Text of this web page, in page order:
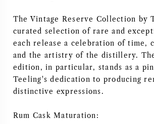
OOSTENRIJKSE WIJN
PORTUGESE WIJN
ALLE LANDEN
The Vintage Reserve Collection by
curated selection of rare and
each release a celebration of time,
and the artistry of the distillery.
edition, in particular, stands as a
Teeling's dedication to producing
distinctive expressions.
Rum Cask Maturation: